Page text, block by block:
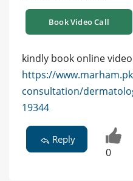
Book Video Call
kindly book online
https://
consultation/
19344
Reply
0